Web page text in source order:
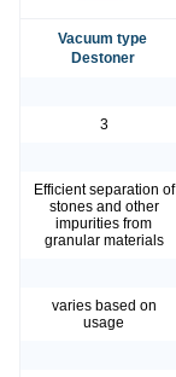
Vacuum type
Destoner
3
Efficient separation of
stones and other
impurities from
granular materials
varies based on
usage